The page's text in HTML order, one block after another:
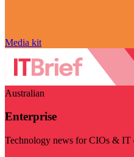
Media kit
Australian
Enterprise
Technology news for CIOs & IT